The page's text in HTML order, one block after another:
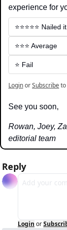
experience for
⭐️⭐️⭐️⭐️⭐️ Nailed it
⭐️⭐️⭐️ Average
⭐️ Fail
LoginorSubscribe
See you soon,
Rowan, Joey,
editorial team
Reply
Login or